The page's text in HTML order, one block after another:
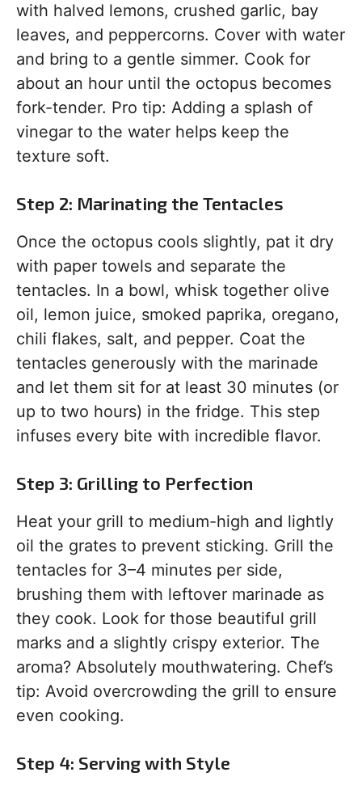
with halved lemons, crushed garlic, bay
leaves, and peppercorns. Cover with water
and bring to a gentle simmer. Cook for
about an hour until the octopus becomes
fork-tender. Pro tip: Adding a splash of
vinegar to the water helps keep the
texture soft.
Step 2: Marinating the Tentacles
Once the octopus cools slightly, pat it dry
with paper towels and separate the
tentacles. In a bowl, whisk together olive
oil, lemon juice, smoked paprika, oregano,
chili flakes, salt, and pepper. Coat the
tentacles generously with the marinade
and let them sit for at least 30 minutes (or
up to two hours) in the fridge. This step
infuses every bite with incredible flavor.
Step 3: Grilling to Perfection
Heat your grill to medium-high and lightly
oil the grates to prevent sticking. Grill the
tentacles for 3–4 minutes per side,
brushing them with leftover marinade as
they cook. Look for those beautiful grill
marks and a slightly crispy exterior. The
aroma? Absolutely mouthwatering. Chef’s
tip: Avoid overcrowding the grill to ensure
even cooking.
Step 4: Serving with Style